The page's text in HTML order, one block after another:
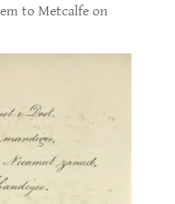
to Metcalfe on